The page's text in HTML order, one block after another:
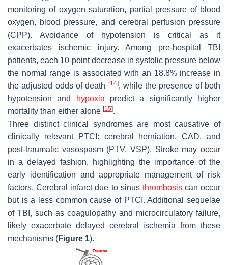
monitoring of oxygen saturation, partial pressure of blood
oxygen, blood pressure, and cerebral perfusion pressure
(CPP). Avoidance of hypotension is critical as it
exacerbates ischemic injury. Among pre-hospital TBI
patients, each 10-point decrease in systolic pressure below
the normal range is associated with an 18.8% increase in
the adjusted odds of death
[14], while the presence of both
hypotension and
hypoxia predict a significantly higher
mortality than either alone [15].
Three distinct clinical syndromes are most causative of
clinically relevant PTCI: cerebral herniation, CAD, and
post-traumatic vasospasm (PTV, VSP). Stroke may occur
in a delayed fashion, highlighting the importance of the
early identification and appropriate management of risk
factors. Cerebral infarct due to sinus thrombosiscan occur
but is a less common cause of PTCI. Additional sequelae
of TBI, such as coagulopathy and microcirculatory failure,
likely exacerbate delayed cerebral ischemia from these
mechanisms (Figure 1).